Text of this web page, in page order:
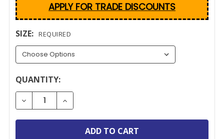
APPLY FOR TRADE DISCOUNTS
SIZE: REQUIRED
CURRENT
STOCK:
QUANTITY:
DECREASE QUANTITY OF YALE PERMANENT
INCREASE QUANTITY OF YALE